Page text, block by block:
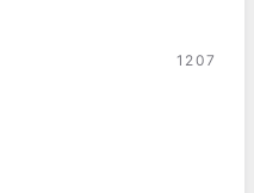
1207